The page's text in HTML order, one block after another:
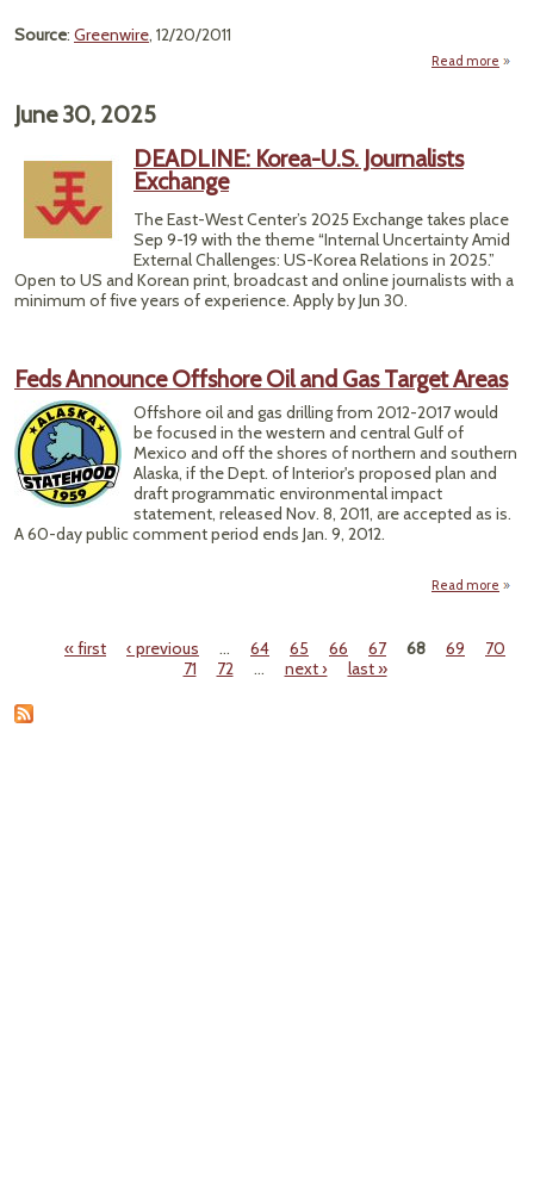
Source: Greenwire, 12/20/2011
Read more
June 30, 2025
DEADLINE: Korea-U.S. Journalists
Exchange
The East-West Center’s 2025 Exchange takes place
Sep 9-19 with the theme “Internal Uncertainty Amid
External Challenges: US-Korea Relations in 2025.”
Open to US and Korean print, broadcast and online journalists with a
minimum of five years of experience. Apply by Jun 30.
Feds Announce Offshore Oil and Gas Target Areas
Offshore oil and gas drilling from 2012-2017 would
be focused in the western and central Gulf of
Mexico and off the shores of northern and southern
Alaska, if the Dept. of Interior's proposed plan and
draft programmatic environmental impact
statement, released Nov. 8, 2011, are accepted as is.
A 60-day public comment period ends Jan. 9, 2012.
Read more
Pages« first ‹ previous … 64 65 66 67 68 69
70
71
72 … next › last »